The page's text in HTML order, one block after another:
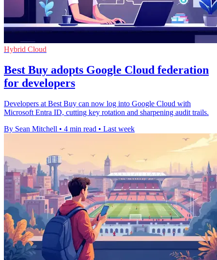
Hybrid Cloud
Best Buy adopts Google Cloud federation
for developers
Developers at Best Buy can now log into Google Cloud with
Microsoft Entra ID, cutting key rotation and sharpening audit trails.
By Sean Mitchell • 4 min read • Last week